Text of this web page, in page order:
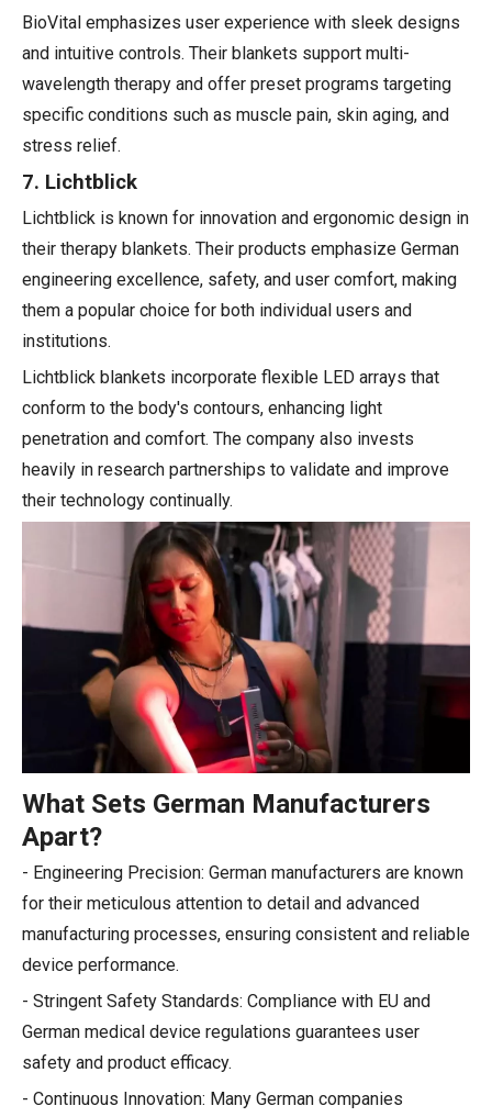
BioVital emphasizes user experience with sleek designs
and intuitive controls. Their blankets support multi-
wavelength therapy and offer preset programs targeting
specific conditions such as muscle pain, skin aging, and
stress relief.
7. Lichtblick
Lichtblick is known for innovation and ergonomic design in
their therapy blankets. Their products emphasize German
engineering excellence, safety, and user comfort, making
them a popular choice for both individual users and
institutions.
Lichtblick blankets incorporate flexible LED arrays that
conform to the body's contours, enhancing light
penetration and comfort. The company also invests
heavily in research partnerships to validate and improve
their technology continually.
What Sets German Manufacturers
Apart?
- Engineering Precision: German manufacturers are known
for their meticulous attention to detail and advanced
manufacturing processes, ensuring consistent and reliable
device performance.
- Stringent Safety Standards: Compliance with EU and
German medical device regulations guarantees user
safety and product efficacy.
- Continuous Innovation: Many German companies